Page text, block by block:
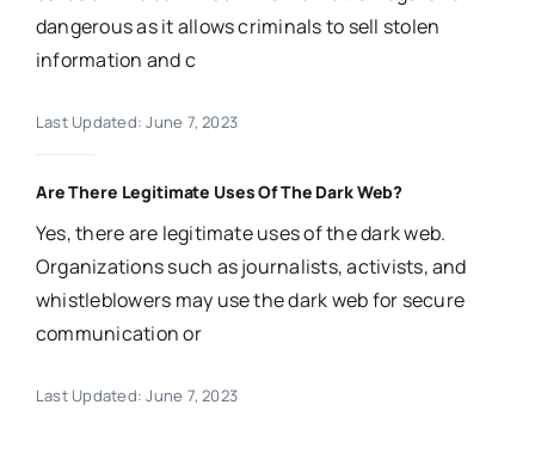
dangerous as it allows criminals to sell stolen
information and c
Last Updated: June 7, 2023
Are There Legitimate Uses Of The Dark Web?
Yes, there are legitimate uses of the dark web.
Organizations such as journalists, activists, and
whistleblowers may use the dark web for secure
communication or
Last Updated: June 7, 2023